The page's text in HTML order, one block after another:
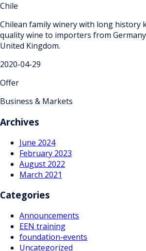
Chile
Chilean family winery with long history
quality wine to importers from
United Kingdom.
2020-04-29
Offer
Business & Markets
Archives
June 2024
February 2023
August 2022
March 2021
Categories
Announcements
EEN training
foundation-events
Uncategorized